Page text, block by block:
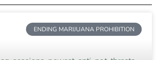
ENDING MARIJUANA PROHIBITION